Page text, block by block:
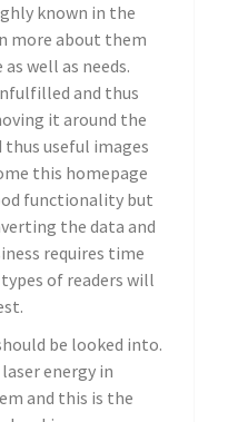
known in the
more about them
well as needs.
and thus
it around the
thus useful images
this homepage
functionality but
the data and
requires time
of readers will
be looked into.
energy in
and this is the